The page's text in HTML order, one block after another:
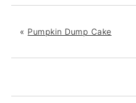
« Pumpkin Dump Cake